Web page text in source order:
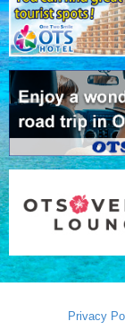
Privacy